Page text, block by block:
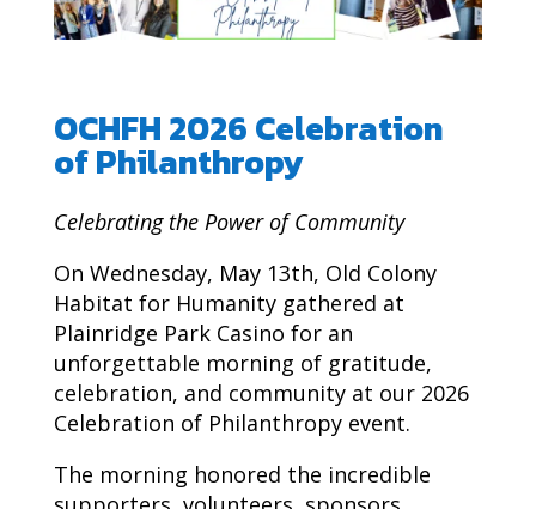
OCHFH 2026 Celebration
of Philanthropy
Celebrating the Power of Community
On Wednesday, May 13th, Old Colony
Habitat for Humanity gathered at
Plainridge Park Casino for an
unforgettable morning of gratitude,
celebration, and community at our 2026
Celebration of Philanthropy event.
The morning honored the incredible